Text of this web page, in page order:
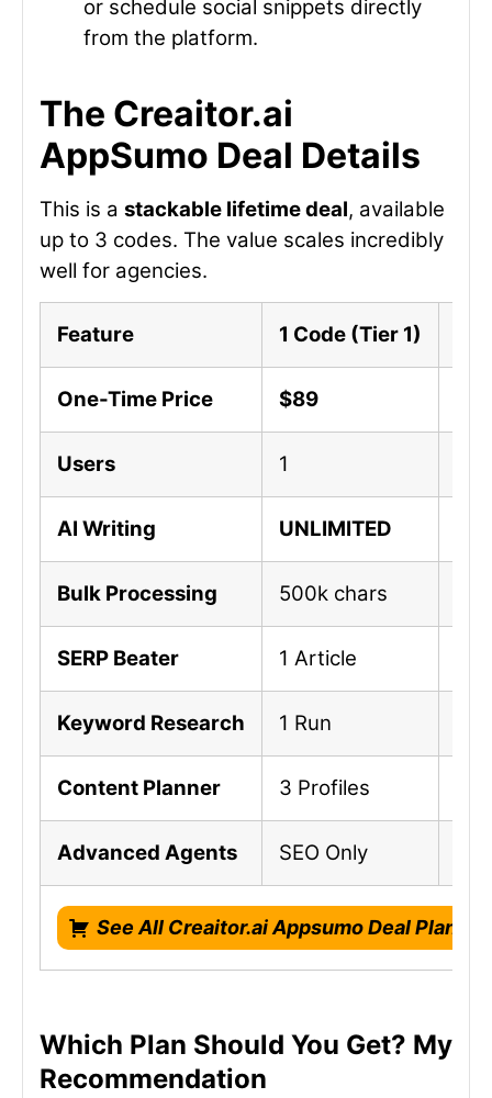
or schedule social snippets directly
from the platform.
The Creaitor.ai
AppSumo Deal Details
This is a stackable lifetime deal, available
up to 3 codes. The value scales incredibly
well for agencies.
Feature 1 Code (Tier 1)
One-Time Price $89
Users 1
AI Writing UNLIMITED
Bulk Processing 500k chars
SERP Beater 1 Article
Keyword Research 1 Run
Content Planner 3 Profiles
Advanced Agents SEO Only
See All Creaitor.ai Appsumo Deal Plans!
Which Plan Should You Get? My
Recommendation